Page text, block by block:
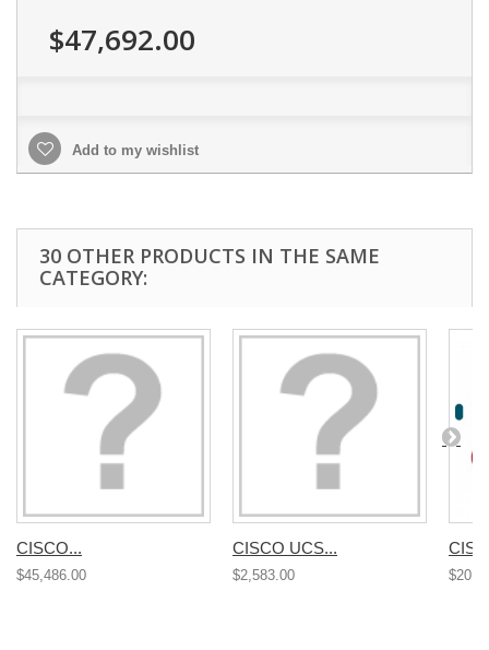
$47,692.00
Add to my wishlist
30 OTHER PRODUCTS IN THE SAME
CATEGORY:
CISCO...
$45,486.00
CISCO UCS...
$2,583.00